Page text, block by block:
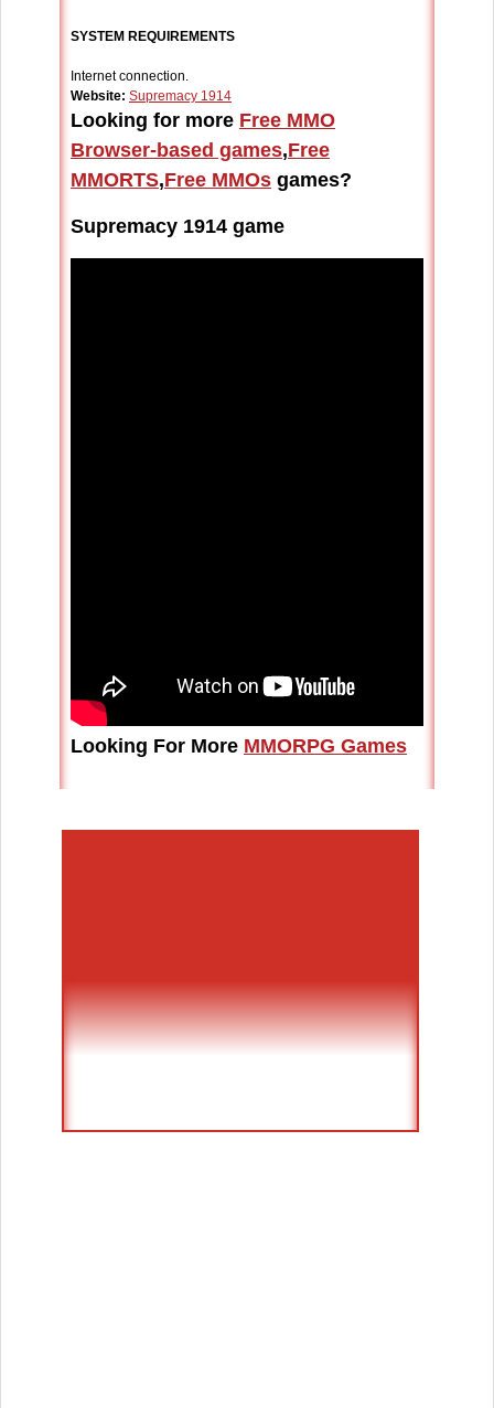
SYSTEM REQUIREMENTS
Internet connection.
Website: Supremacy 1914
Looking for more Free MMO
Browser-based games,Free
MMORTS,Free MMOs games?
Supremacy 1914 game
Looking For More MMORPG Games